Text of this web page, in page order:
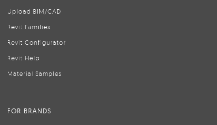
Upload BIM/CAD
Revit Families
Revit Configurator
Revit Help
Material Samples
FOR BRANDS